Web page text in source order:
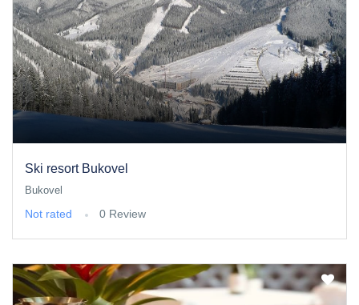
Ski resort Bukovel
Bukovel
Not rated 0 Review